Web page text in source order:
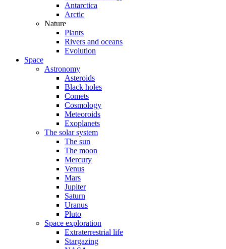
Antarctica
Arctic
Nature
Plants
Rivers and oceans
Evolution
Space
Astronomy
Asteroids
Black holes
Comets
Cosmology
Meteoroids
Exoplanets
The solar system
The sun
The moon
Mercury
Venus
Mars
Jupiter
Saturn
Uranus
Pluto
Space exploration
Extraterrestrial life
Stargazing